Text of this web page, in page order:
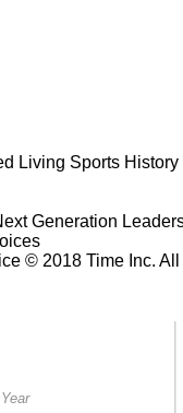
Living Sports History
Generation
© 2018 Time Inc.